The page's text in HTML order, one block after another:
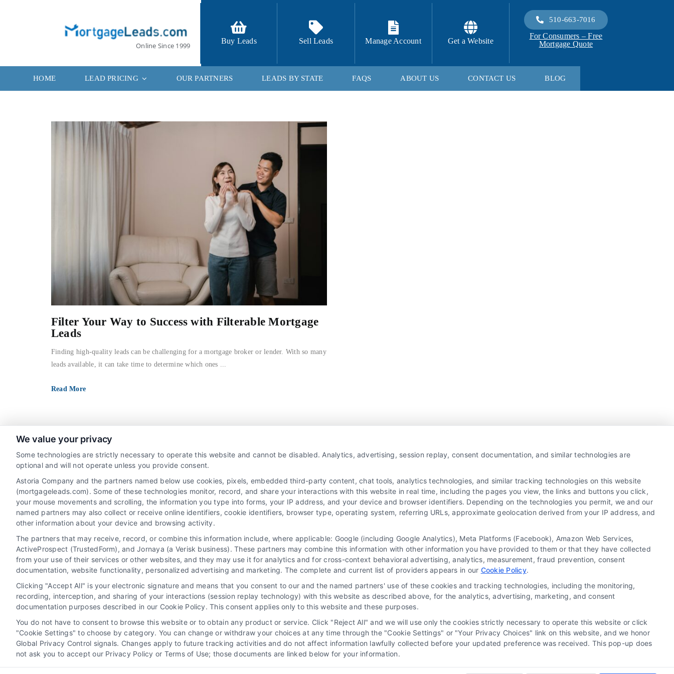
Online Since 1999
Buy Leads Sell Leads Manage Account Get a Website
510-663-7016
For Consumers – Free
Mortgage Quote
HOME LEAD PRICING OUR PARTNERS LEADS BY STATE FAQS ABOUT US CONTACT US BLOG
Filter Your Way to Success with Filterable Mortgage
Leads
Finding high-quality leads can be challenging for a mortgage broker or lender. With so many
leads available, it can take time to determine which ones ...
Read More
Contact
6387 Camp Bowie Blvd, STE B #171, Fort Worth, TX 76116
(510) 663-7016
Privacy Policy
Terms
Your Privacy Choices
Privacy Request
Data Broker
Cookie Policy
Accessibility
Sitemap
Newsletter
Sign up for our mailling list to get latest updates and
offers
SUBSCRIBE
We value your privacy
Some technologies are strictly necessary to operate this website and cannot be disabled. Analytics, advertising, session replay, consent documentation, and similar technologies are
optional and will not operate unless you provide consent.
Astoria Company and the partners named below use cookies, pixels, embedded third-party content, chat tools, analytics technologies, and similar tracking technologies on this website
(mortgageleads.com). Some of these technologies monitor, record, and share your interactions with this website in real time, including the pages you view, the links and buttons you click,
your mouse movements and scrolling, the information you type into forms, your IP address, and your device and browser identifiers. Depending on the technologies you permit, we and our
named partners may also collect or receive online identifiers, cookie identifiers, browser type, operating system, referring URLs, approximate geolocation derived from your IP address, and
other information about your device and browsing activity.
The partners that may receive, record, or combine this information include, where applicable: Google (including Google Analytics), Meta Platforms (Facebook), Amazon Web Services,
ActiveProspect (TrustedForm), and Jornaya (a Verisk business). These partners may combine this information with other information you have provided to them or that they have collected
from your use of their services or other websites, and they may use it for analytics and for cross-context behavioral advertising, analytics, measurement, fraud prevention, consent
documentation, website functionality, personalized advertising and marketing. The complete and current list of providers appears in our Cookie Policy.
Clicking "Accept All" is your electronic signature and means that you consent to our and the named partners' use of these cookies and tracking technologies, including the monitoring,
recording, interception, and sharing of your interactions (session replay technology) with this website as described above, for the analytics, advertising, marketing, and consent
documentation purposes described in our Cookie Policy. This consent applies only to this website and these purposes.
You do not have to consent to browse this website or to obtain any product or service. Click "Reject All" and we will use only the cookies strictly necessary to operate this website or click
"Cookie Settings" to choose by category. You can change or withdraw your choices at any time through the "Cookie Settings" or "Your Privacy Choices" link on this website, and we honor
Global Privacy Control signals. Changes apply to future tracking activities and do not affect information lawfully collected before your updated preference was received. This pop-up does
not ask you to accept our Privacy Policy or Terms of Use; those documents are linked below for your information.